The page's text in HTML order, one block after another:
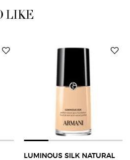
LIKE
LUMINOUS SILK NATURAL